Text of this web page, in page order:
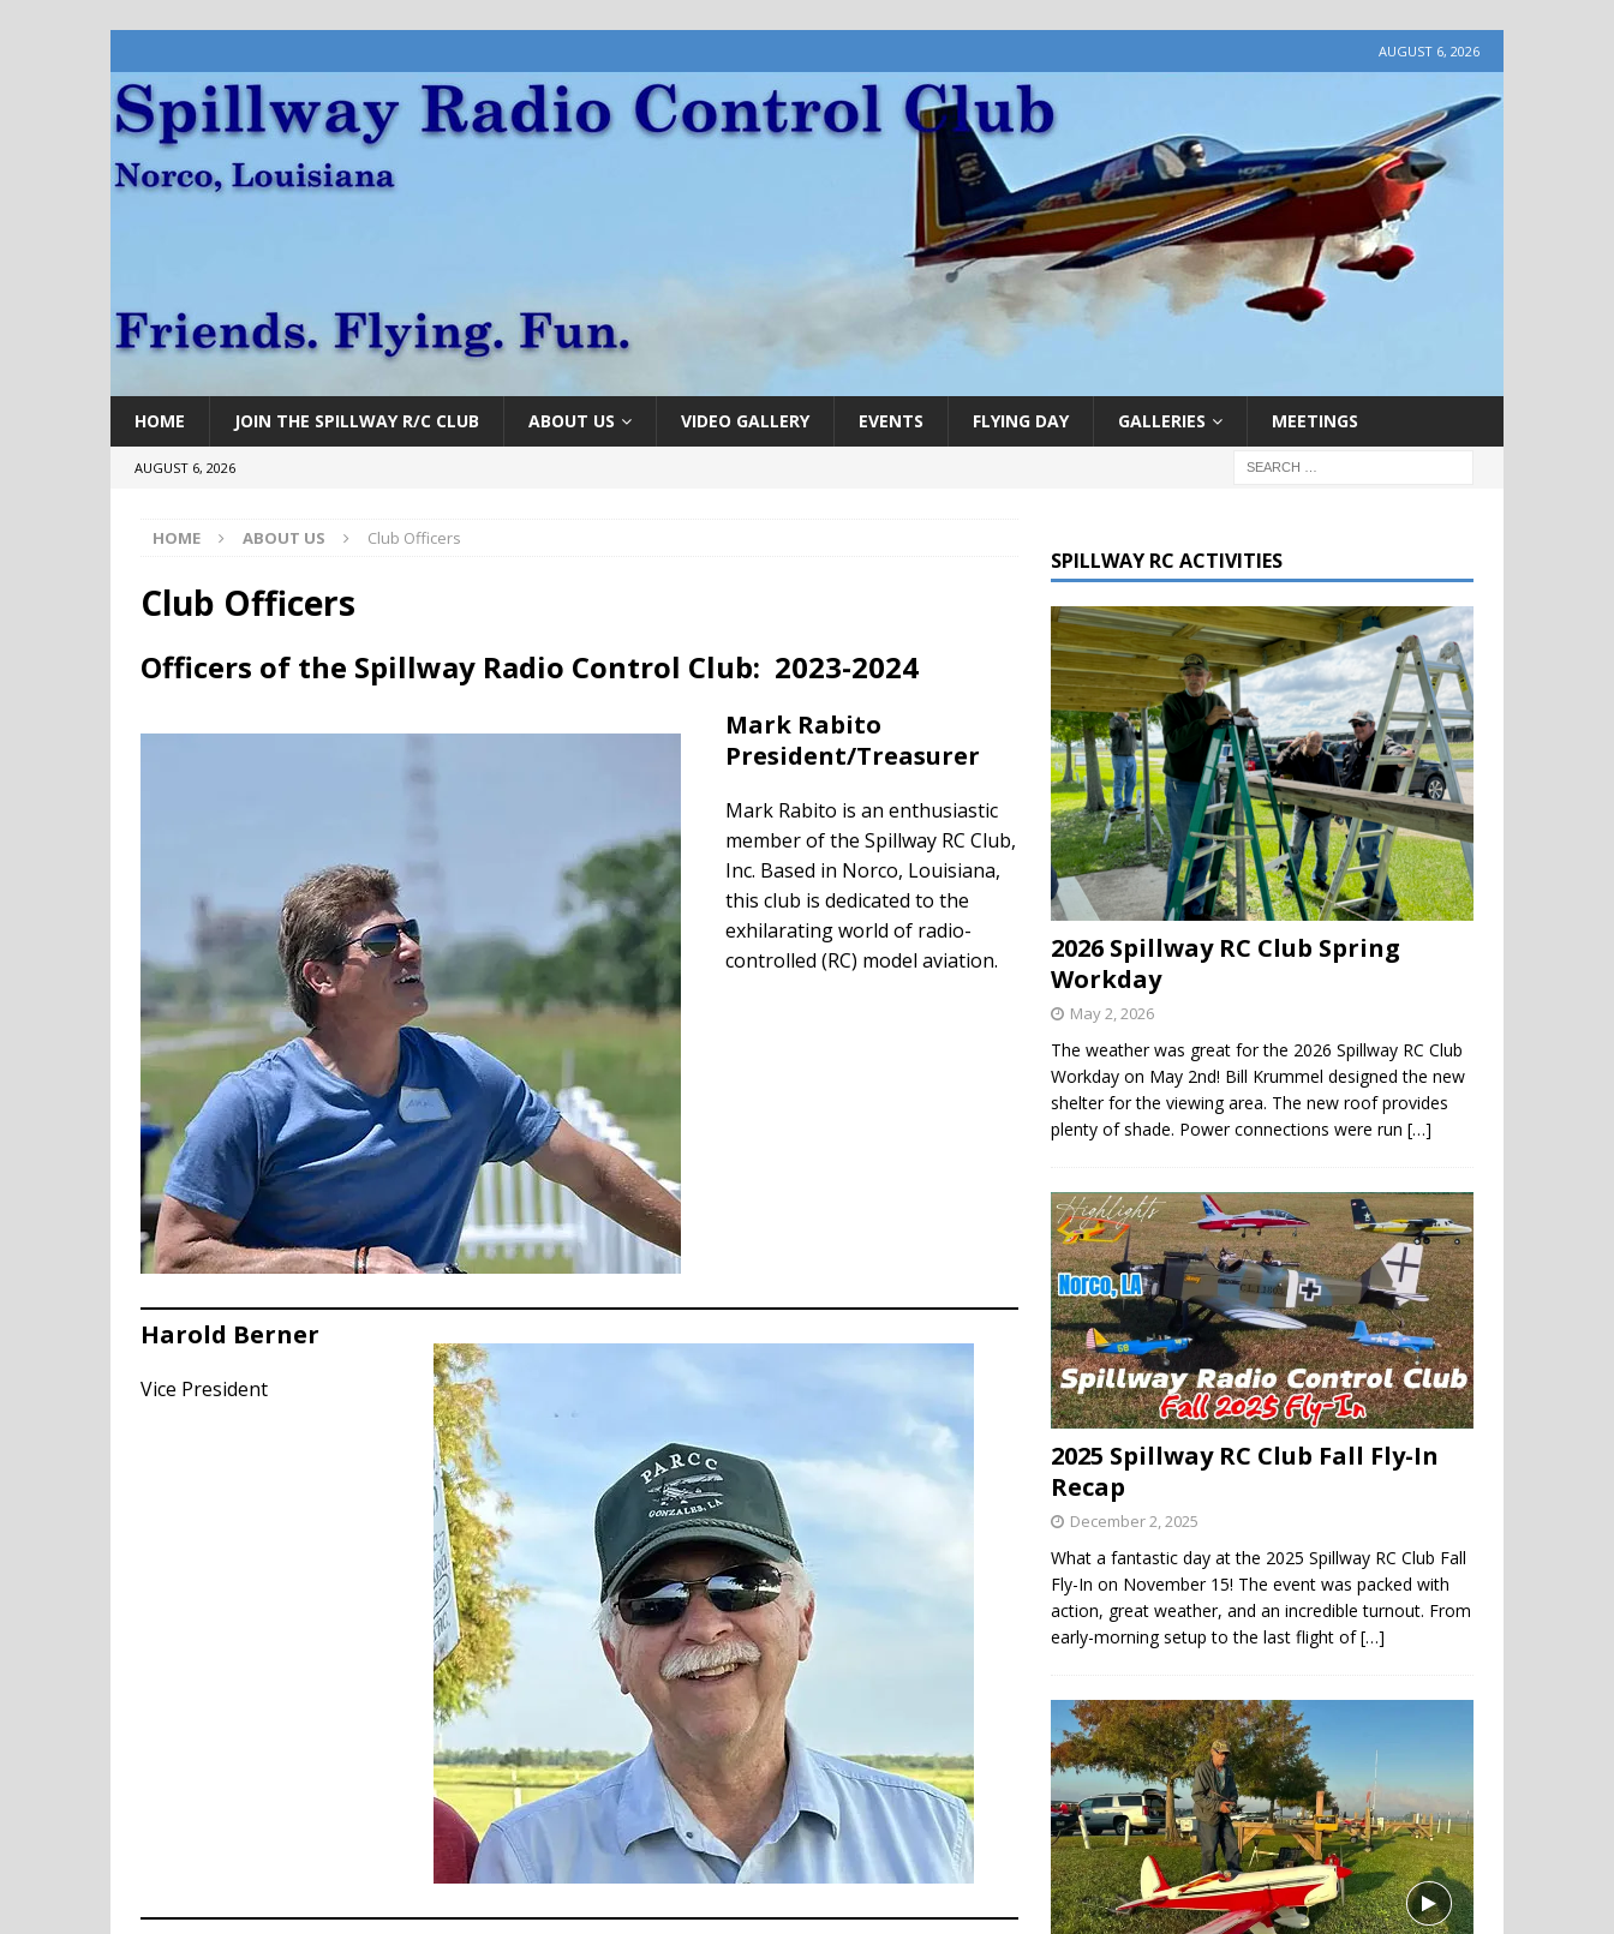
AUGUST 6, 2026
HOME JOIN THE SPILLWAY R/C CLUB ABOUT US VIDEO GALLERY EVENTS FLYING DAY GALLERIES MEETINGS
AUGUST 6, 2026
HOME ABOUT US Club Officers
Club Officers
Officers of the Spillway Radio Control Club: 2023-2024
Mark Rabito
President/Treasurer
Mark Rabito is an enthusiastic
member of the Spillway RC Club,
Inc. Based in Norco, Louisiana,
this club is dedicated to the
exhilarating world of radio-
controlled (RC) model aviation.
Harold Berner
Vice President
SPILLWAY RC ACTIVITIES
2026 Spillway RC Club Spring
Workday
May 2, 2026
The weather was great for the 2026 Spillway RC Club
Workday on May 2nd! Bill Krummel designed the new
shelter for the viewing area. The new roof provides
plenty of shade. Power connections were run[…]
2025 Spillway RC Club Fall Fly-In
Recap
December 2, 2025
What a fantastic day at the 2025 Spillway RC Club Fall
Fly-In on November 15! The event was packed with
action, great weather, and an incredible turnout. From
early-morning setup to the last flight of[…]